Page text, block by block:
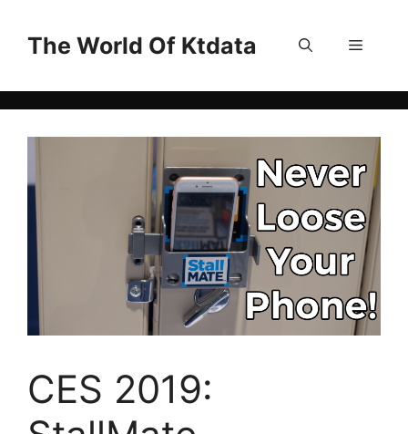
contentThe World Of Ktdata Menu
CES 2019: